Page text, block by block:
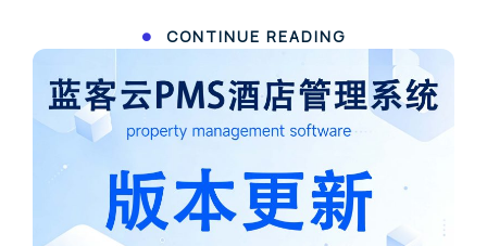
CONTINUE READING